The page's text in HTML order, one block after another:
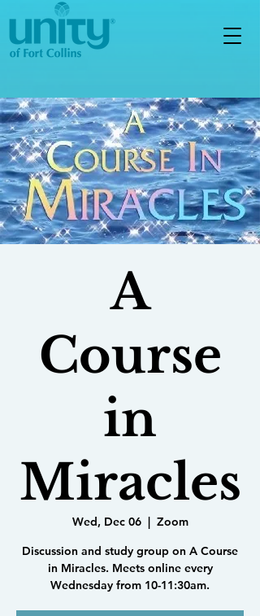
A
Course
in
Miracles
Wed, Dec 06
  |
Zoom
Discussion and study group on A Course
in Miracles. Meets online every
Wednesday from 10-11:30am.